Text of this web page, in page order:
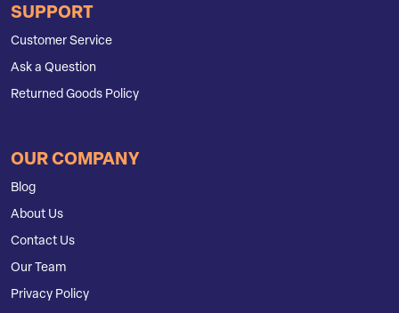
SUPPORT
Customer Service
Ask a Question
Returned Goods Policy
OUR COMPANY
Blog
About Us
Contact Us
Our Team
Privacy Policy